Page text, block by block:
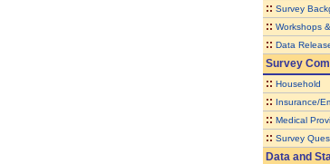
:: Survey
:: Workshops
:: Data
Survey
:: Household
:: Insurance/
:: Medical
:: Survey
Data and